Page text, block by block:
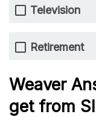
Television
Retirement
Weaver
get from